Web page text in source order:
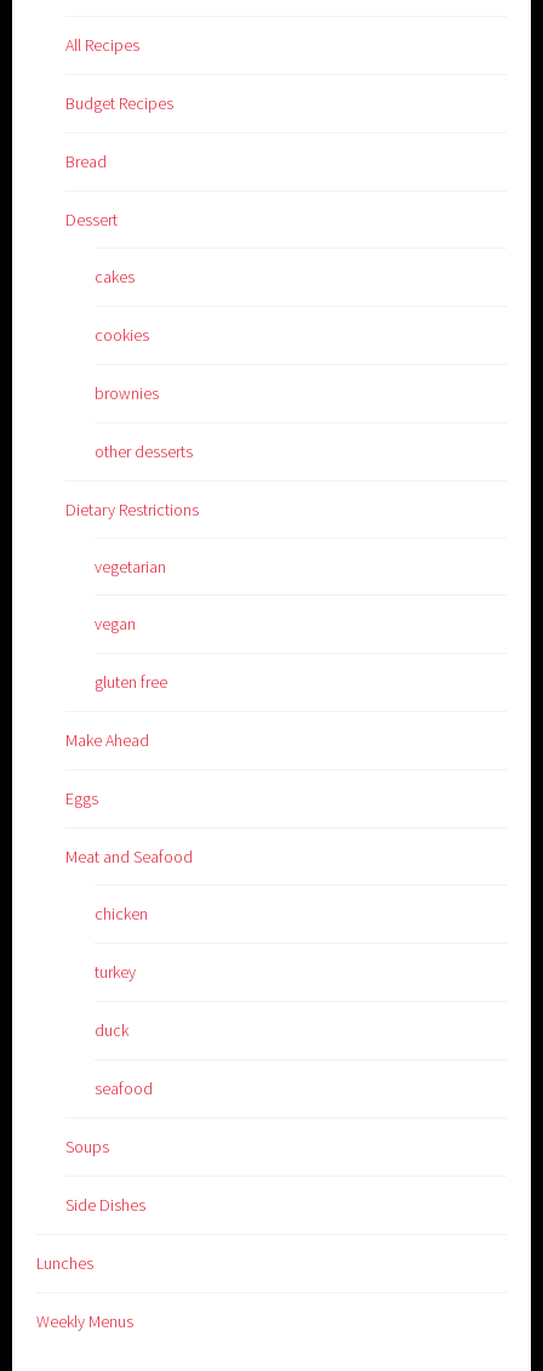
All Recipes
Budget Recipes
Bread
Dessert
cakes
cookies
brownies
other desserts
Dietary Restrictions
vegetarian
vegan
gluten free
Make Ahead
Eggs
Meat and Seafood
chicken
turkey
duck
seafood
Soups
Side Dishes
Lunches
Weekly Menus